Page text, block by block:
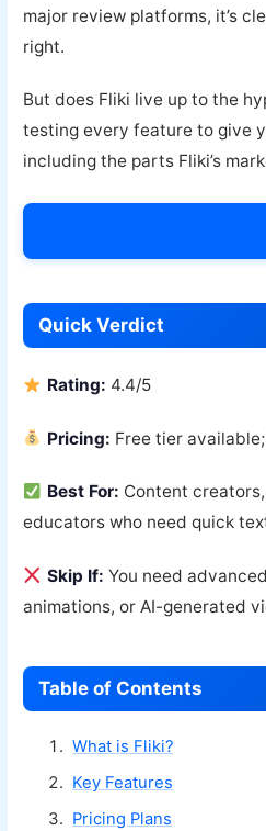
major review platforms, it’s
right.
But does Fliki live up to the
testing every feature to give
including the parts Fliki’s
Quick Verdict
Rating: 4.4/5
Pricing: Free tier
Best For: Content
educators who need quick
Skip If: You need
animations, or AI-generated
Table of Contents
What is Fliki?
Key Features
Pricing Plans